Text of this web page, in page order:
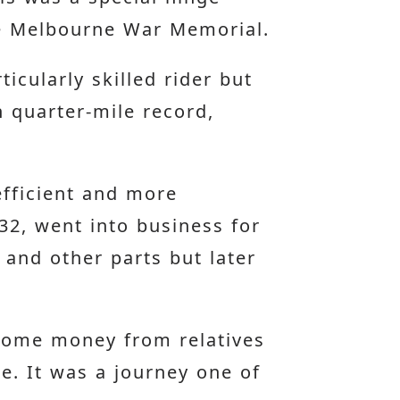
War Memorial.
skilled rider but
quarter-mile record,
and more
went into business for
other parts but later
money from relatives
It was a journey one of